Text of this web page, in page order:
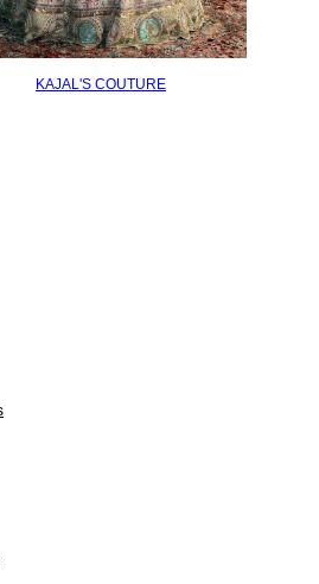
KAJAL'S COUTURE